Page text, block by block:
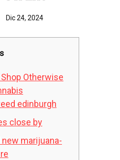
Dic 24, 2024
Otherwise
edinburgh
close by
marijuana-